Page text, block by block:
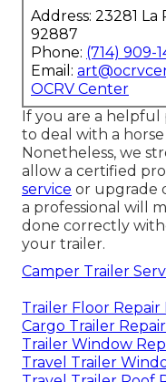
Address: 23281 La
92887
Phone: (714) 909-
Email:
OCRV Center
If you are a
to deal with a
Nonetheless, we
allow a certified
service or upgrade
a professional will
done correctly
your trailer.
Camper Trailer
Trailer Floor Repair
Cargo Trailer
Trailer Window
Travel Trailer